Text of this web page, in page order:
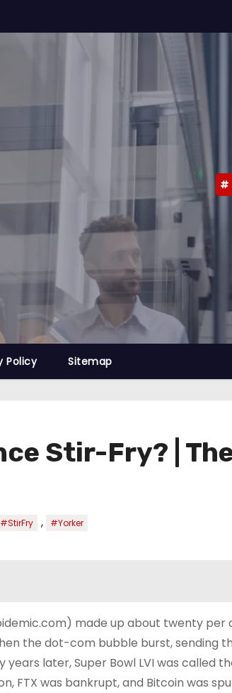
Policy Sitemap
Stir-Fry? |
#StirFry , #Yorker
made up about twenty per
the dot-com bubble burst, sending
later, Super Bowl LVI was called
FTX was bankrupt, and Bitcoin was